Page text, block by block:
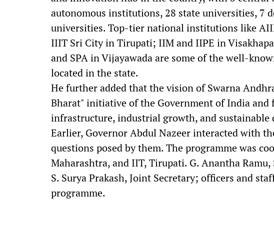
autonomous institutions, 28 state universities, 7
universities. Top-tier national institutions like
IIIT Sri City in Tirupati; IIM and IIPE in
and SPA in Vijayawada are some of the well-
located in the state.
He further added that the vision of Swarna
Bharat" initiative of the Government of India and
infrastructure, industrial growth, and sustainable
Earlier, Governor Abdul Nazeer interacted with
questions posed by them. The programme was
Maharashtra, and IIT, Tirupati. G. Anantha
S. Surya Prakash, Joint Secretary; officers and
programme.